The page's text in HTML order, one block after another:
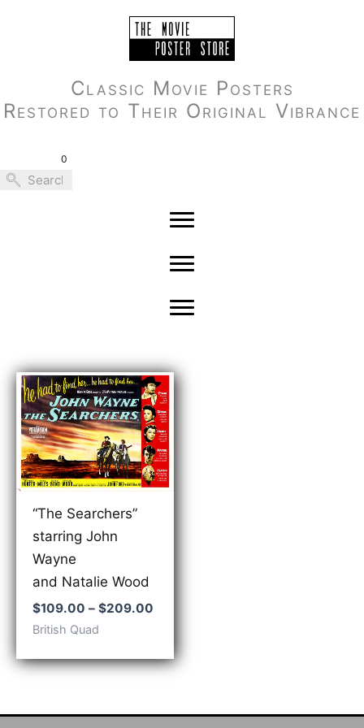
Classic Movie Posters
Restored to Their Original Vibrance
0
“The Searchers”
starring John
Wayne
and Natalie Wood
$109.00 – $209.00
through
$209.00
British Quad